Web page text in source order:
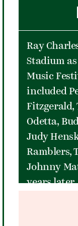
in less
world
she
gracefully,
wonderful
regrets."
Ray
Stadium
Music
included
Fitzgerald,
Odetta,
Judy
Ramblers,
Johnny
years later,